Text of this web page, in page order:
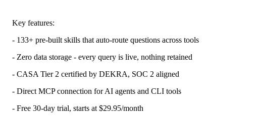
Key features:
- 133+ pre-built skills that auto-route questions across tools
- Zero data storage - every query is live, nothing retained
- CASA Tier 2 certified by DEKRA, SOC 2 aligned
- Direct MCP connection for AI agents and CLI tools
- Free 30-day trial, starts at $29.95/month